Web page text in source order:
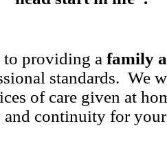
to providing a family
standards. We
of care given at
and continuity for